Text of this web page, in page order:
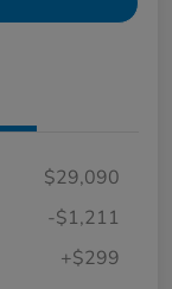
$29,090
-$1,211
+$299